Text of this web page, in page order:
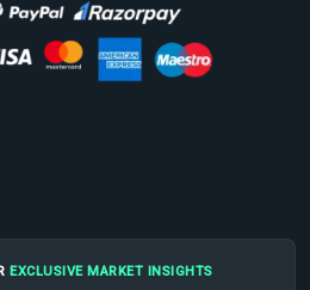
EXCLUSIVE MARKET INSIGHTS